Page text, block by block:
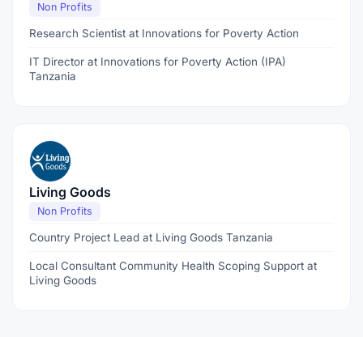
Non Profits
Research Scientist at Innovations for Poverty Action
IT Director at Innovations for Poverty Action (IPA)
Tanzania
Living Goods
Non Profits
Country Project Lead at Living Goods Tanzania
Local Consultant Community Health Scoping Support at
Living Goods